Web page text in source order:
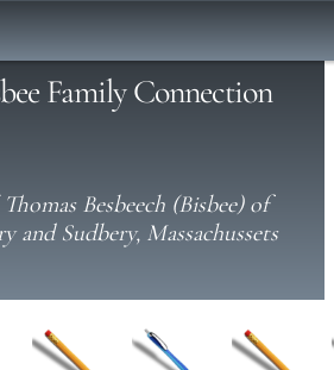
Family Connection
Besbeech (Bisbee) of
and Sudbery, Massachussets